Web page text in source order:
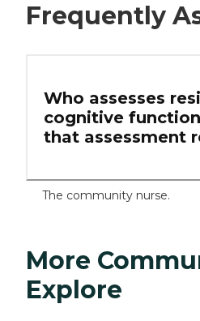
Frequently
Who assesses
cognitive
that assessment
The community nurse.
More
Explore